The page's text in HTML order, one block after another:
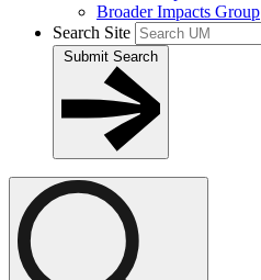
Broader Impacts Group
Search Site
Submit Search